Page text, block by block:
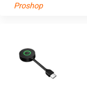
Proshop